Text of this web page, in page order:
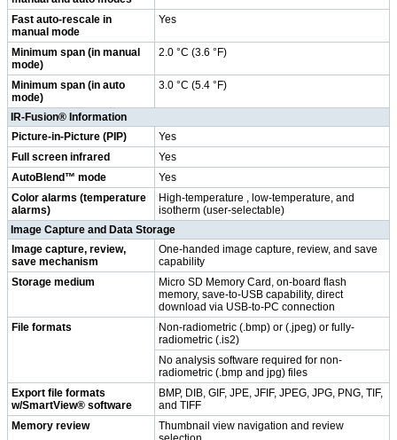
Fast auto-rescale in
manual mode
Yes
Minimum span (in manual
mode)
2.0 °C (3.6 °F)
Minimum span (in auto
mode)
3.0 °C (5.4 °F)
IR-Fusion® Information
Picture-in-Picture (PIP)
Yes
Full screen infrared
Yes
AutoBlend™ mode
Yes
Color alarms (temperature
alarms)
High-temperature , low-temperature, and
isotherm (user-selectable)
Image Capture and Data Storage
Image capture, review,
save mechanism
One-handed image capture, review, and save
capability
Storage medium
Micro SD Memory Card, on-board flash
memory, save-to-USB capability, direct
download via USB-to-PC connection
File formats
Non-radiometric (.bmp) or (.jpeg) or fully-
radiometric (.is2)
No analysis software required for non-
radiometric (.bmp and jpg) files
Export file formats
w/SmartView® software
BMP, DIB, GIF, JPE, JFIF, JPEG, JPG, PNG, TIF,
and TIFF
Memory review
Thumbnail view navigation and review